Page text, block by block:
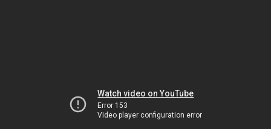
Watch video on YouTube
Error 153
Video player configuration error